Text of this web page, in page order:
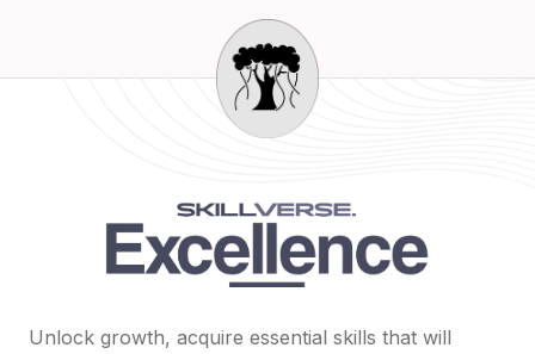
Unlock growth, acquire essential skills that will